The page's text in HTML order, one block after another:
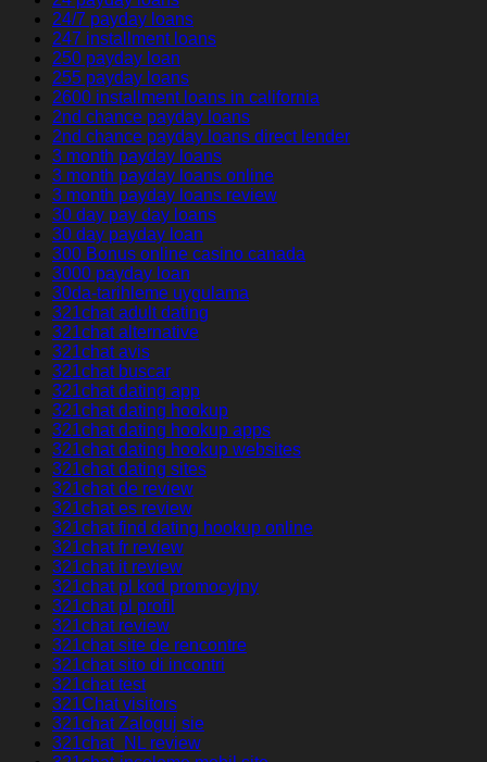
24/7 payday loans
247 installment loans
250 payday loan
255 payday loans
2600 installment loans in california
2nd chance payday loans
2nd chance payday loans direct lender
3 month payday loans
3 month payday loans online
3 month payday loans review
30 day pay day loans
30 day payday loan
300 Bonus online casino canada
3000 payday loan
30da-tarihleme uygulama
321chat adult dating
321chat alternative
321chat avis
321chat buscar
321chat dating app
321chat dating hookup
321chat dating hookup apps
321chat dating hookup websites
321chat dating sites
321chat de review
321chat es review
321chat find dating hookup online
321chat fr review
321chat it review
321chat pl kod promocyjny
321chat pl profil
321chat review
321chat site de rencontre
321chat sito di incontri
321chat test
321Chat visitors
321chat Zaloguj sie
321chat_NL review